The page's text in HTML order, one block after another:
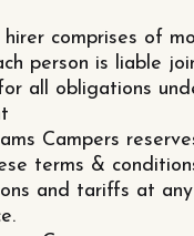
comprises of
person is liable
all obligations
Campers
terms &
and tariffs at